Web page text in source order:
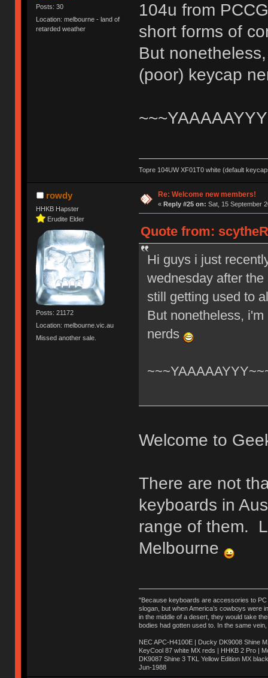
Posts: 30
Location: melbourne - land of
retarded weather
104u from
short forms of
But
(poor) keycap
Topre 104UW XF01T0 white (default
rowdy
HHKB Hapster
Erudite Elder
Posts: 21172
Location: melbourne.vic.au
Missed another sale.
Re: Welcome new members!
« Reply #25 on: Sat, 15 September
Quote from:
Hi guys i just
wednesday after
still getting used to
But nonetheless,
nerds
Welcome to
There are not
keyboards in
range of them.
Melbourne
"Because keyboards are accessories to PC
slogan, but when America’s cowboys were
in the middle of a desert, they would take
bodies had gotten used to. In the same
NEC APC-H4100E | Ducky DK9008 Shine
KeyCool 87 white MX reds | HHKB 2 Pro |
DK9087 Shine 3 TKL Yellow Edition MX
Jun-1988